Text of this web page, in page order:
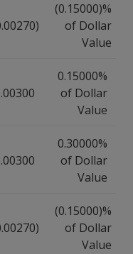
(0.15000)%
of Dollar
Value
0.15000%
of Dollar
Value
0.30000%
of Dollar
Value
(0.15000)%
of Dollar
Value